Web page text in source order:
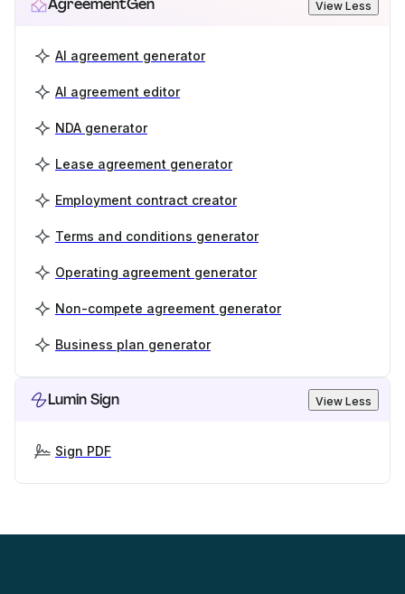
AgreementGen View Less
AI agreement generator
AI agreement editor
NDA generator
Lease agreement generator
Employment contract creator
Terms and conditions generator
Operating agreement generator
Non-compete agreement generator
Business plan generator
Lumin Sign View Less
Sign PDF